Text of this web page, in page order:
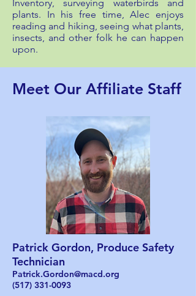
Inventory, surveying waterbirds and
plants. In his free time, Alec enjoys
reading and hiking, seeing what plants,
insects, and other folk he can happen
upon.
Meet Our Affiliate Staff
Patrick Gordon, Produce Safety
Technician
Patrick.Gordon@macd.org
(517) 331-0093